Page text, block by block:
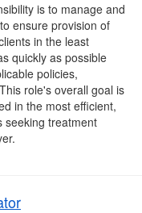
is to manage and
ensure provision of
in the least
quickly as possible
policies,
role's overall goal is
in the most efficient,
seeking treatment